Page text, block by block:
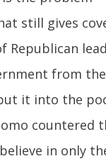
still gives
Republican
from
it into the
countered
in only